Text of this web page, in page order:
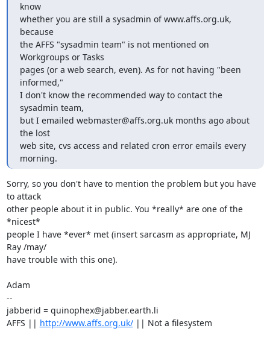
know
whether you are still a sysadmin of www.affs.org.uk,
because
the AFFS "sysadmin team" is not mentioned on
Workgroups or Tasks
pages (or a web search, even). As for not having "been
informed,"
I don't know the recommended way to contact the
sysadmin team,
but I emailed webmaster@affs.org.uk months ago about
the lost
web site, cvs access and related cron error emails every
morning.
Sorry, so you don't have to mention the problem but you have
to attack
other people about it in public. You *really* are one of the
*nicest*
people I have *ever* met (insert sarcasm as appropriate, MJ
Ray /may/
have trouble with this one).
Adam
--
jabberid = quinophex@jabber.earth.li
AFFS || http://www.affs.org.uk/ || Not a filesystem